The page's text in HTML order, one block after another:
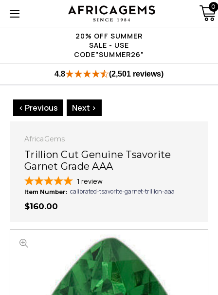
20% OFF SUMMER
SALE - USE
CODE"SUMMER26"
0
4.8 (2,501 reviews)
< Previous Next >
AfricaGems
Trillion Cut Genuine Tsavorite
Garnet Grade AAA
1 review
Item Number: calibrated-tsavorite-garnet-trillion-aaa
$160.00